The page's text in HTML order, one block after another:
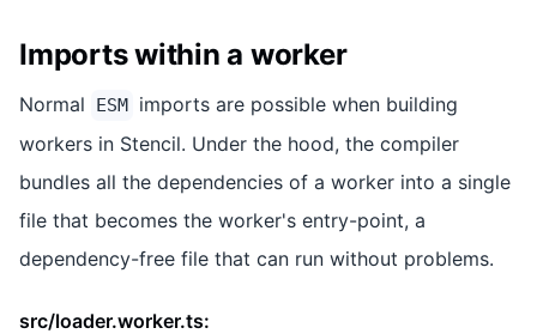
Imports within a worker
Normal ESM imports are possible when building
workers in Stencil. Under the hood, the compiler
bundles all the dependencies of a worker into a single
file that becomes the worker's entry-point, a
dependency-free file that can run without problems.
src/loader.worker.ts: